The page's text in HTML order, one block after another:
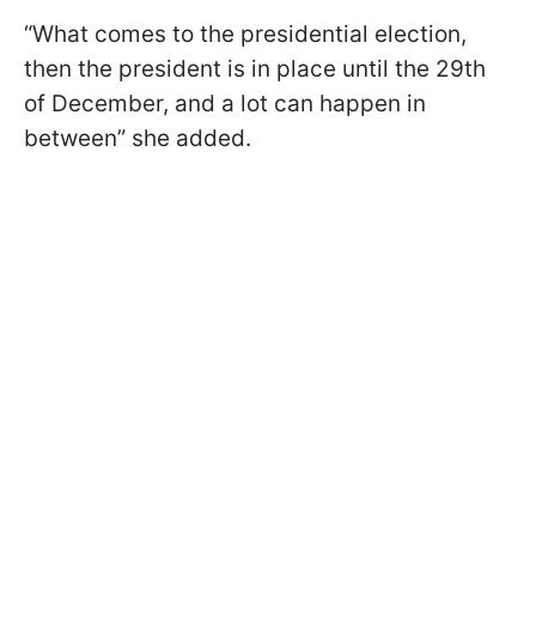
“What comes to the presidential election,
then the president is in place until the 29th
of December, and a lot can happen in
between” she added.